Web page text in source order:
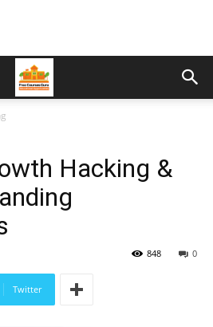
Hacking &
0
848
Twitter